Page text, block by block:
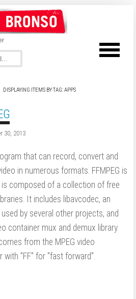
DISPLAYING ITEMS BY TAG: APPS
30, 2013
that can record, convert and
in numerous formats. FFMPEG is
composed of a collection of free
It includes libavcodec, an
by several other projects, and
container mux and demux library.
from the MPEG video
with "FF" for "fast forward".